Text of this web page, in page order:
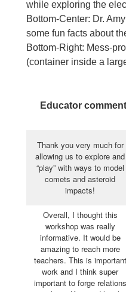
while exploring the
Bottom-Center: Dr.
some fun facts about
Bottom-Right: Mess-
(container inside a
Educator
Thank you very much for
allowing us to explore and
“play” with ways to model
comets and asteroid
impacts!
Overall, I thought this
workshop was really
informative. It would be
amazing to reach more
teachers. This is important
work and I think super
important to forge relations